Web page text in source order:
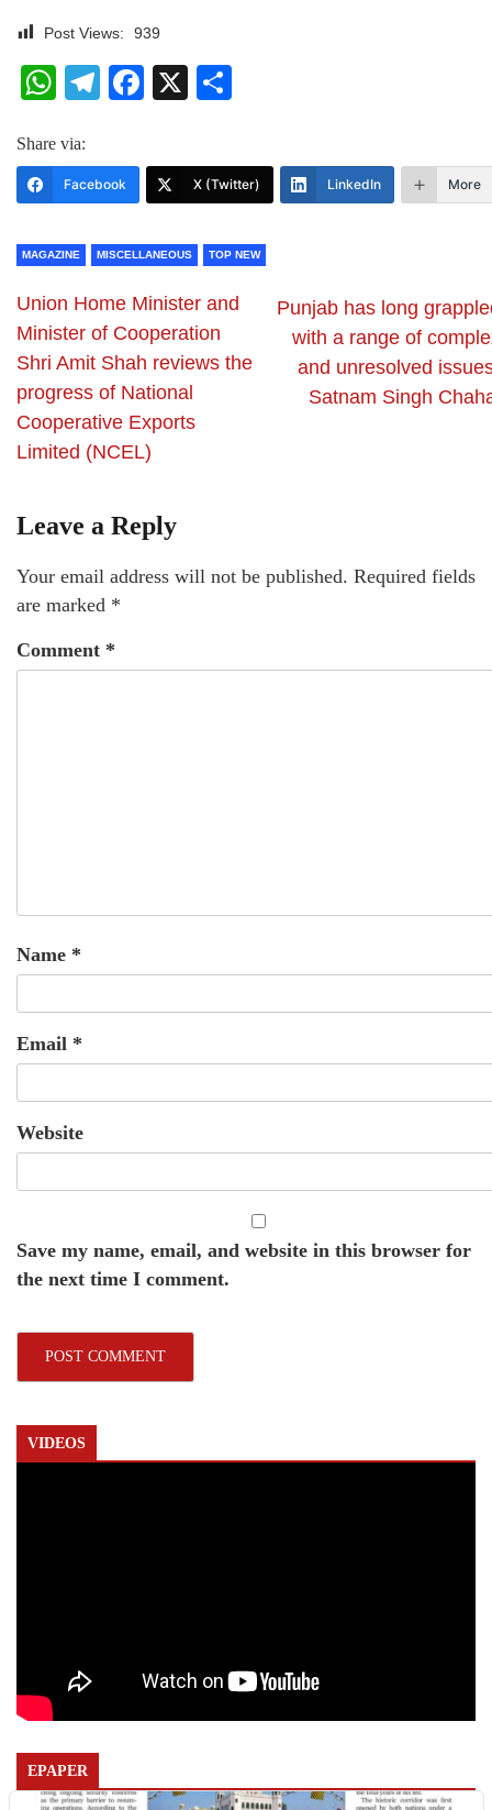
Post Views: 939
WhatsApp
Telegram
Facebook
X
Share via:
Facebook X (Twitter) LinkedIn More
MAGAZINE MISCELLANEOUS TOP NEW
Union Home Minister and
Minister of Cooperation
Shri Amit Shah reviews the
progress of National
Cooperative Exports
Limited (NCEL)
Punjab has long
with a range of
and unresolved
Satnam Singh
Leave a Reply
Your email address will not be published. Required fields
are marked *
Comment *
Name *
Email *
Website
Save my name, email, and website in this browser for
the next time I comment.
VIDEOS
EPAPER